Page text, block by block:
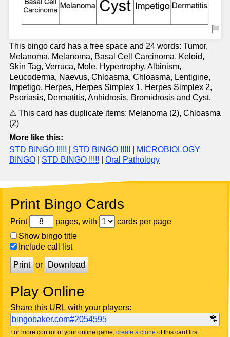
This bingo card has a free space and 24 words: Tumor,
Melanoma, Melanoma, Basal Cell Carcinoma, Keloid,
Skin Tag, Verruca, Mole, Hypertrophy, Albinism,
Leucoderma, Naevus, Chloasma, Chloasma, Lentigine,
Impetigo, Herpes, Herpes Simplex 1, Herpes Simplex 2,
Psoriasis, Dermatitis, Anhidrosis, Bromidrosis and Cyst.
⚠ This card has duplicate items: Melanoma (2), Chloasma
(2)
More like this:
STD BINGO !!!!!
STD BINGO !!!!!
MICROBIOLOGY
BINGO
STD BINGO !!!!! Oral Pathology
Print Bingo Cards
Print pages, with
cards per page
Show bingo title
Include call list
Print or Download
Play Online
Share this URL with your players:
bingobaker.com#2054595
For more control of your online game, create a clone of this card first.